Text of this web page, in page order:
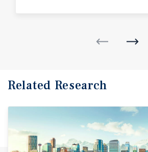
Related Research